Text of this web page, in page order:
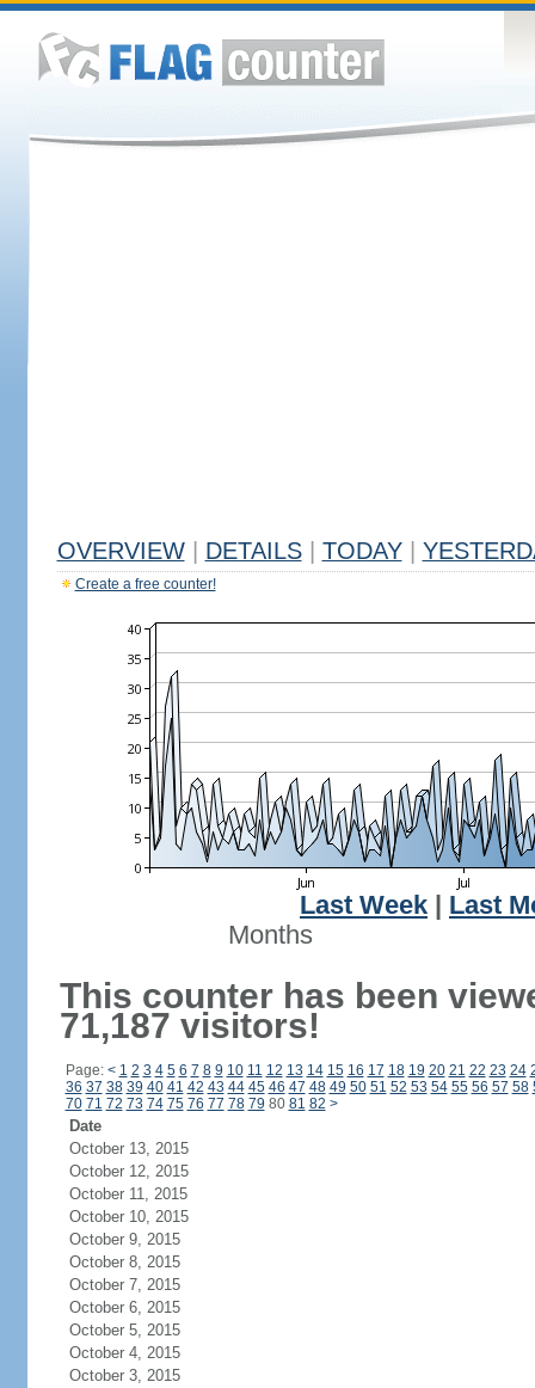
OVERVIEW DETAILS TODAY
Create a free counter!
Last Week
Last
Months
This counter has been
71,187 visitors!
Page: < 1 2 3 4 5 6 7 8 9 10 11 12 13 14 15 16 17 18 19 20 21 22 23 24
36 37 38 39 40 41 42 43 44 45 46 47 48 49 50 51 52 53 54 55 56 57 58
70 71 72 73 74 75 76 77 78 79 80 81 82 >
Date
October 13, 2015
October 12, 2015
October 11, 2015
October 10, 2015
October 9, 2015
October 8, 2015
October 7, 2015
October 6, 2015
October 5, 2015
October 4, 2015
October 3, 2015